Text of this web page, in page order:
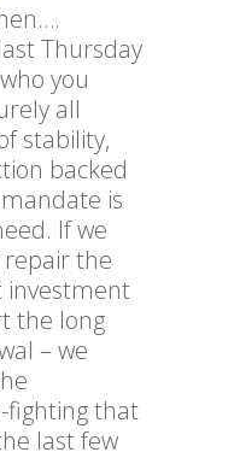
Thursday
you
all
stability,
backed
is
If we
repair the
investment
the long
– we
fighting that
last few